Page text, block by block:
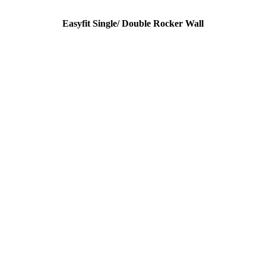
Easyfit Single/ Double Rocker Wall